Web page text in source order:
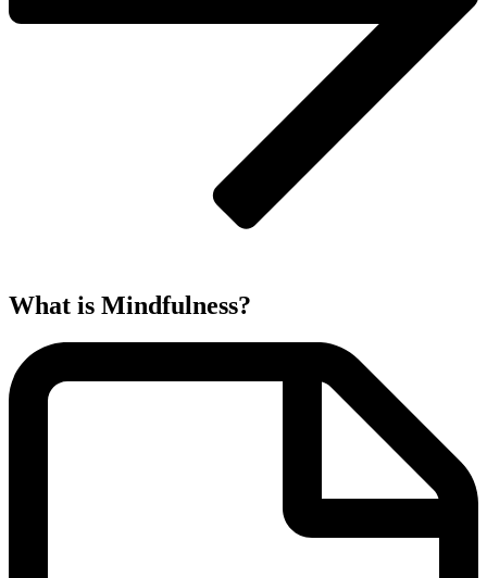
What is Mindfulness?